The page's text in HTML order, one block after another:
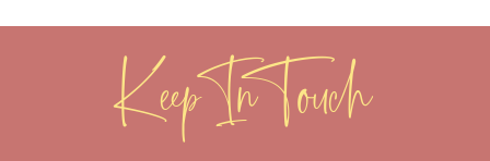
Keep In Touch